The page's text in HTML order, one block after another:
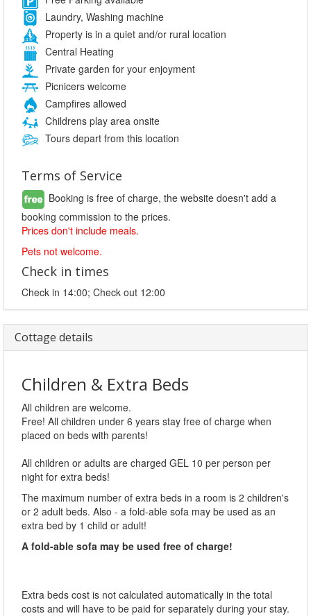
Laundry, Washing machine
Property is in a quiet and/or rural location
Central Heating
Private garden for your enjoyment
Picnicers welcome
Campfires allowed
Childrens play area onsite
Tours depart from this location
Terms of Service
Booking is free of charge, the website doesn't add a
booking commission to the prices.
Prices don't include meals.
Pets not welcome.
Check in times
Check in 14:00; Check out 12:00
Cottage details
Children & Extra Beds
All children are welcome.
Free! All children under 6 years stay free of charge when
placed on beds with parents!
All children or adults are charged GEL 10 per person per
night for extra beds!
The maximum number of extra beds in a room is 2 children's
or 2 adult beds. Also - a fold-able sofa may be used as an
extra bed by 1 child or adult!
A fold-able sofa may be used free of charge!
Extra beds cost is not calculated automatically in the total
costs and will have to be paid for separately during your stay.